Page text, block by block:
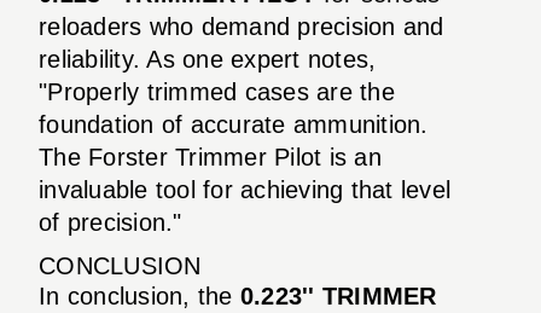
reloaders who demand precision and
reliability. As one expert notes,
"Properly trimmed cases are the
foundation of accurate ammunition.
The Forster Trimmer Pilot is an
invaluable tool for achieving that level
of precision."
CONCLUSION
In conclusion, the 0.223'' TRIMMER